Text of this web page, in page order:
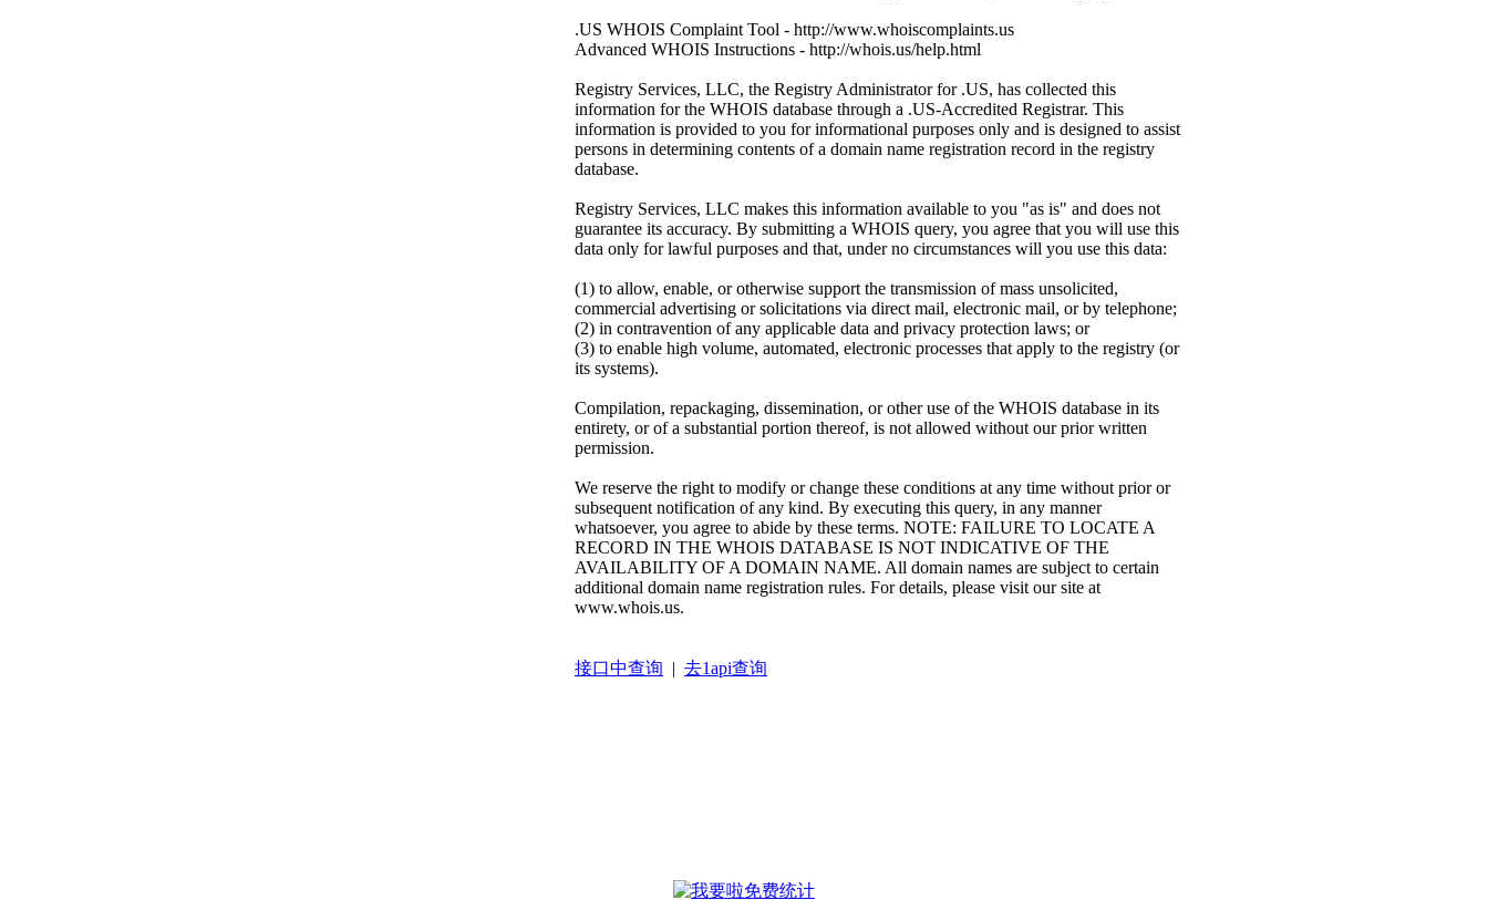
.US WHOIS Complaint Tool - http://www.whoiscomplaints.us
Advanced WHOIS Instructions - http://whois.us/help.html
Registry Services, LLC, the Registry Administrator for .US, has collected this
information for the WHOIS database through a .US-Accredited Registrar. This
information is provided to you for informational purposes only and is designed to assist
persons in determining contents of a domain name registration record in the registry
database.
Registry Services, LLC makes this information available to you "as is" and does not
guarantee its accuracy. By submitting a WHOIS query, you agree that you will use this
data only for lawful purposes and that, under no circumstances will you use this data:
(1) to allow, enable, or otherwise support the transmission of mass unsolicited,
commercial advertising or solicitations via direct mail, electronic mail, or by telephone;
(2) in contravention of any applicable data and privacy protection laws; or
(3) to enable high volume, automated, electronic processes that apply to the registry (or
its systems).
Compilation, repackaging, dissemination, or other use of the WHOIS database in its
entirety, or of a substantial portion thereof, is not allowed without our prior written
permission.
We reserve the right to modify or change these conditions at any time without prior or
subsequent notification of any kind. By executing this query, in any manner
whatsoever, you agree to abide by these terms. NOTE: FAILURE TO LOCATE A
RECORD IN THE WHOIS DATABASE IS NOT INDICATIVE OF THE
AVAILABILITY OF A DOMAIN NAME. All domain names are subject to certain
additional domain name registration rules. For details, please visit our site at
www.whois.us.
接口中查询 | 去1api查询